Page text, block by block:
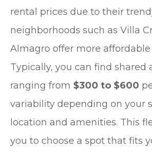
rental prices due to their
neighborhoods such as Villa
Almagro offer more affordable
Typically, you can find shared
ranging from $300 to $600
variability depending on your
location and amenities. This
you to choose a spot that fits